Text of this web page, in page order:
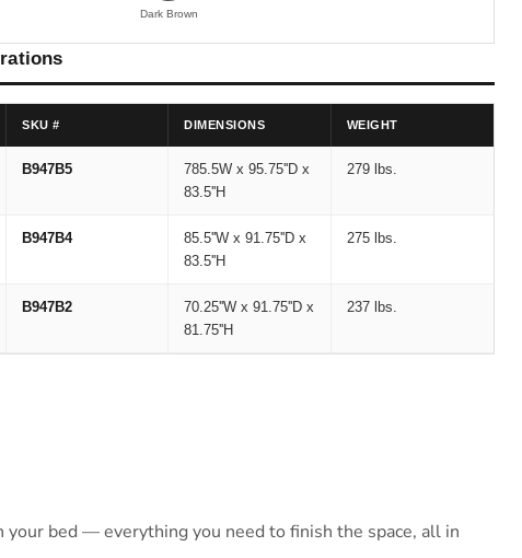
Dark Brown
SKU # DIMENSIONS WEIGHT
B947B5
785.5W x 95.75''D x
83.5''H
279 lbs.
B947B4
85.5''W x 91.75''D x
83.5''H
275 lbs.
B947B2
70.25''W x 91.75''D x
81.75''H
237 lbs.
bed — everything you need to finish the space, all in